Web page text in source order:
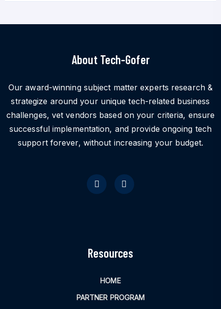
About Tech-Gofer
Our award-winning subject matter experts research &
strategize around your unique tech-related business
challenges, vet vendors based on your criteria, ensure
successful implementation, and provide ongoing tech
support forever, without increasing your budget.
Resources
HOME
PARTNER PROGRAM